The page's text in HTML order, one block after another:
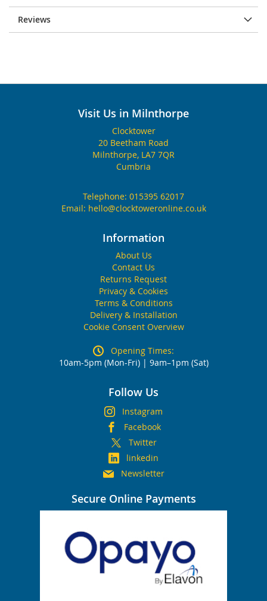
Reviews
Visit Us in Milnthorpe
Clocktower
20 Beetham Road
Milnthorpe, LA7 7QR
Cumbria
Telephone: 015395 62017
Email: hello@clocktoweronline.co.uk
Information
About Us
Contact Us
Returns Request
Privacy & Cookies
Terms & Conditions
Delivery & Installation
Cookie Consent Overview
Opening Times:
10am-5pm (Mon-Fri) | 9am–1pm (Sat)
Follow Us
Instagram
Facebook
Twitter
linkedin
Newsletter
Secure Online Payments